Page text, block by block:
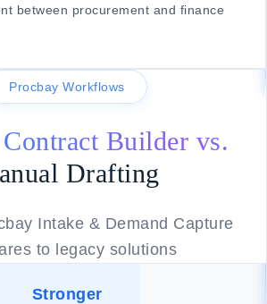
between procurement and finance
Procbay Workflows
Contract Builder vs.
Drafting
Intake & Demand Capture
to legacy solutions
Stronger